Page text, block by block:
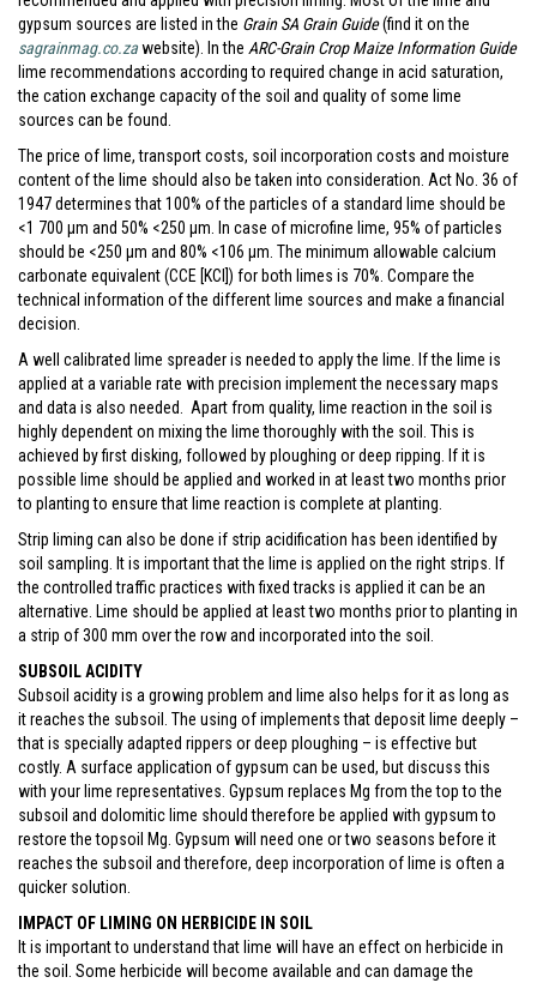
gypsum sources are listed in the Grain SA Grain Guide(find it on the
sagrainmag.co.zawebsite). In the ARC-Grain Crop Maize Information Guide
lime recommendations according to required change in acid saturation,
the cation exchange capacity of the soil and quality of some lime
sources can be found.
The price of lime, transport costs, soil incorporation costs and moisture
content of the lime should also be taken into consideration. Act No. 36 of
1947 determines that 100% of the particles of a standard lime should be
<1 700 µm and 50% <250 µm. In case of microfine lime, 95% of particles
should be <250 µm and 80% <106 µm. The minimum allowable calcium
carbonate equivalent (CCE [KCl]) for both limes is 70%. Compare the
technical information of the different lime sources and make a financial
decision.
A well calibrated lime spreader is needed to apply the lime. If the lime is
applied at a variable rate with precision implement the necessary maps
and data is also needed. Apart from quality, lime reaction in the soil is
highly dependent on mixing the lime thoroughly with the soil. This is
achieved by first disking, followed by ploughing or deep ripping. If it is
possible lime should be applied and worked in at least two months prior
to planting to ensure that lime reaction is complete at planting.
Strip liming can also be done if strip acidification has been identified by
soil sampling. It is important that the lime is applied on the right strips. If
the controlled traffic practices with fixed tracks is applied it can be an
alternative. Lime should be applied at least two months prior to planting in
a strip of 300 mm over the row and incorporated into the soil.
SUBSOIL ACIDITY
Subsoil acidity is a growing problem and lime also helps for it as long as
it reaches the subsoil. The using of implements that deposit lime deeply –
that is specially adapted rippers or deep ploughing – is effective but
costly. A surface application of gypsum can be used, but discuss this
with your lime representatives. Gypsum replaces Mg from the top to the
subsoil and dolomitic lime should therefore be applied with gypsum to
restore the topsoil Mg. Gypsum will need one or two seasons before it
reaches the subsoil and therefore, deep incorporation of lime is often a
quicker solution.
IMPACT OF LIMING ON HERBICIDE IN SOIL
It is important to understand that lime will have an effect on herbicide in
the soil. Some herbicide will become available and can damage the